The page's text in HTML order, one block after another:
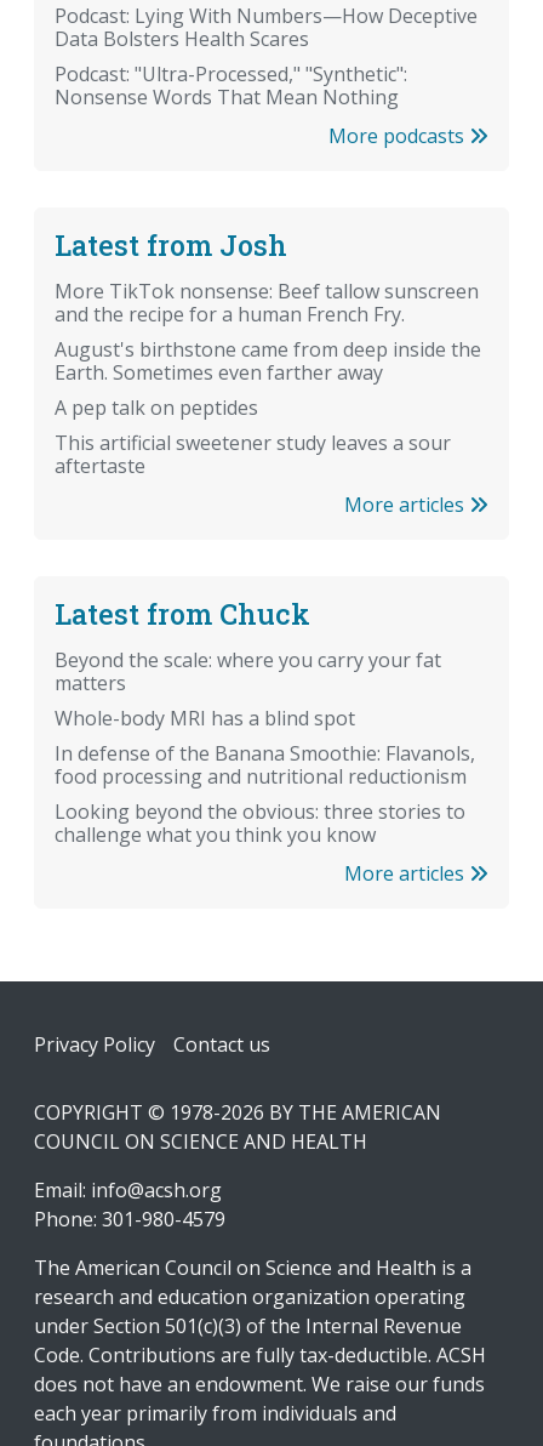
Podcast: Lying With Numbers—How Deceptive
Data Bolsters Health Scares
Podcast: "Ultra-Processed," "Synthetic":
Nonsense Words That Mean Nothing
More podcasts
Latest from Josh
More TikTok nonsense: Beef tallow sunscreen
and the recipe for a human French Fry.
August's birthstone came from deep inside the
Earth. Sometimes even farther away
A pep talk on peptides
This artificial sweetener study leaves a sour
aftertaste
More articles
Latest from Chuck
Beyond the scale: where you carry your fat
matters
Whole-body MRI has a blind spot
In defense of the Banana Smoothie: Flavanols,
food processing and nutritional reductionism
Looking beyond the obvious: three stories to
challenge what you think you know
More articles
Footer
Privacy Policy Contact us
COPYRIGHT © 1978-2026 BY THE AMERICAN
COUNCIL ON SCIENCE AND HEALTH
Email: info@acsh.org
Phone: 301-980-4579
The American Council on Science and Health is a
research and education organization operating
under Section 501(c)(3) of the Internal Revenue
Code. Contributions are fully tax-deductible. ACSH
does not have an endowment. We raise our funds
each year primarily from individuals and